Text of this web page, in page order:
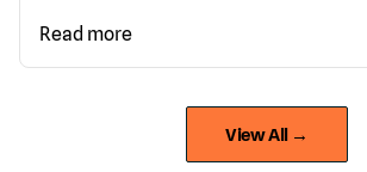
Read more
View All →